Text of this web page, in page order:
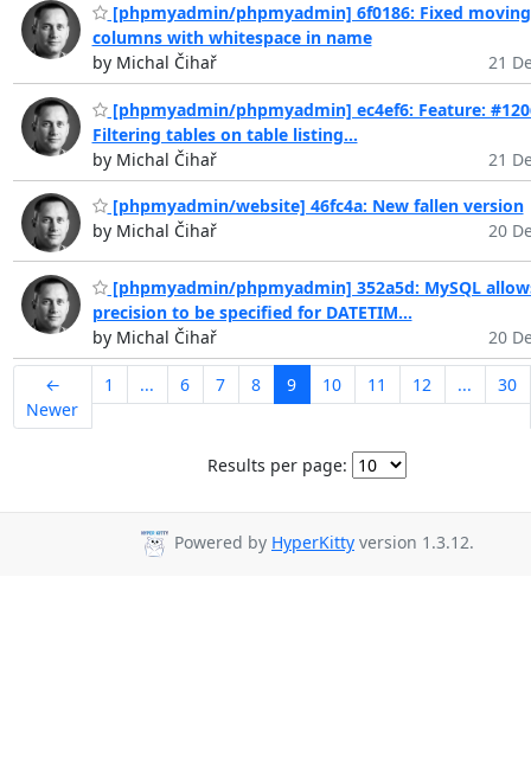
[phpmyadmin/phpmyadmin] 6f0186: Fixed
columns with whitespace in name
by Michal Čihař
21
[phpmyadmin/phpmyadmin] ec4ef6: Feature:
Filtering tables on table listing...
by Michal Čihař
21
[phpmyadmin/website] 46fc4a: New fallen version
by Michal Čihař
20
[phpmyadmin/phpmyadmin] 352a5d: MySQL
precision to be specified for DATETIM...
by Michal Čihař
20
←
Newer
1 ... 6 7 8 9 10 11 12 ... 30
Results per page:
Powered by HyperKitty version 1.3.12.